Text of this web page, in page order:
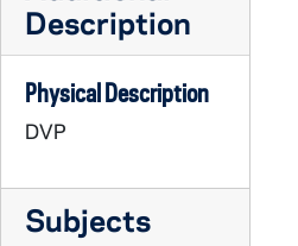
Description
Physical Description
DVP
Subjects